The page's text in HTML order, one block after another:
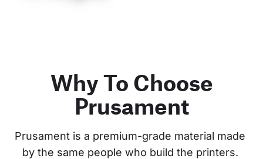
Why To Choose
Prusament
Prusament is a premium-grade material made
by the same people who build the printers.